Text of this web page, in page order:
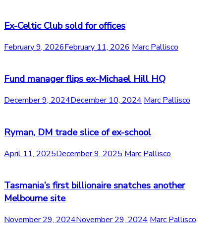
Ex-Celtic Club sold for offices
February 9, 2026February 11, 2026 Marc Pallisco
Fund manager flips ex-Michael Hill HQ
December 9, 2024December 10, 2024 Marc Pallisco
Ryman, DM trade slice of ex-school
April 11, 2025December 9, 2025 Marc Pallisco
Tasmania’s first billionaire snatches another
Melbourne site
November 29, 2024November 29, 2024 Marc Pallisco